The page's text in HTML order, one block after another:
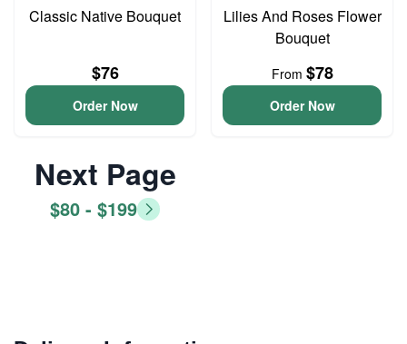
Classic Native Bouquet
$76
Order Now
Lilies And Roses Flower
Bouquet
From $78
Order Now
Next Page
$80 - $199